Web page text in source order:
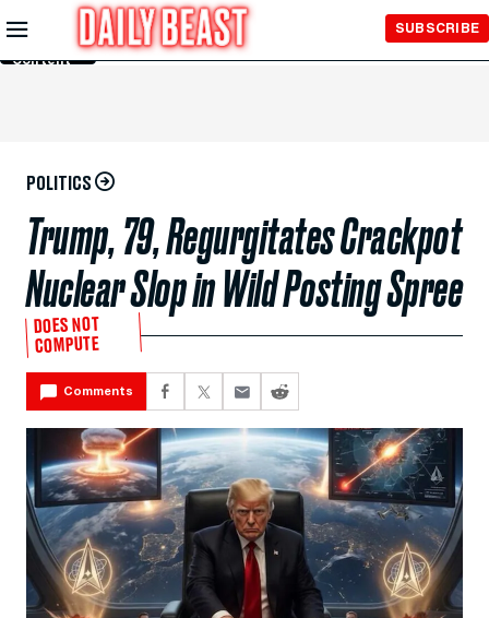
Skip to
Main
Content
SUBSCRIBE
POLITICS
Trump, 79, Regurgitates Crackpot
Nuclear Slop in Wild Posting Spree
DOES NOT
COMPUTE
Comments